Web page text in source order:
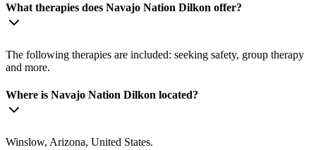
What therapies does Navajo Nation Dilkon offer?
The following therapies are included: seeking safety, group therapy
and more.
Where is Navajo Nation Dilkon located?
Winslow, Arizona, United States.